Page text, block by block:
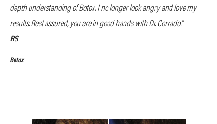
depth understanding of Botox. I no longer look angry and love my
results. Rest assured, you are in good hands with Dr. Corrado.”
RS
Botox